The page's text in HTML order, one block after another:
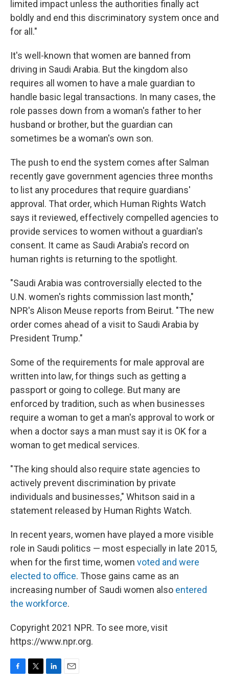
limited impact unless the authorities finally act
boldly and end this discriminatory system once and
for all."
It's well-known that women are banned from
driving in Saudi Arabia. But the kingdom also
requires all women to have a male guardian to
handle basic legal transactions. In many cases, the
role passes down from a woman's father to her
husband or brother, but the guardian can
sometimes be a woman's own son.
The push to end the system comes after Salman
recently gave government agencies three months
to list any procedures that require guardians'
approval. That order, which Human Rights Watch
says it reviewed, effectively compelled agencies to
provide services to women without a guardian's
consent. It came as Saudi Arabia's record on
human rights is returning to the spotlight.
"Saudi Arabia was controversially elected to the
U.N. women's rights commission last month,"
NPR's Alison Meuse reports from Beirut. "The new
order comes ahead of a visit to Saudi Arabia by
President Trump."
Some of the requirements for male approval are
written into law, for things such as getting a
passport or going to college. But many are
enforced by tradition, such as when businesses
require a woman to get a man's approval to work or
when a doctor says a man must say it is OK for a
woman to get medical services.
"The king should also require state agencies to
actively prevent discrimination by private
individuals and businesses," Whitson said in a
statement released by Human Rights Watch.
In recent years, women have played a more visible
role in Saudi politics — most especially in late 2015,
when for the first time, women voted and were
elected to office. Those gains came as an
increasing number of Saudi women also entered
the workforce.
Copyright 2021 NPR. To see more, visit
https://www.npr.org.